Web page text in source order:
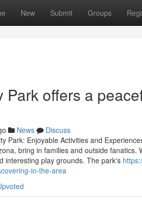
New Submit Groups
Park offers a
News
Discuss
Park: Enjoyable Activities and
bring in families and outside
interesting play grounds. The park's
in-the-area